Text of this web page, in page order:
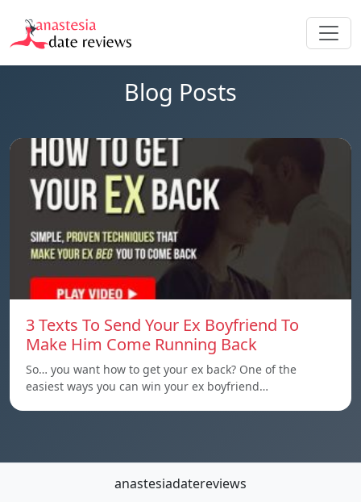
Blog Posts
3 Texts To Send Your Ex Boyfriend To
Make Him Come Running Back
So… you want how to get your ex back? One of the
easiest ways you can win your ex boyfriend…
anastesiadatereviews